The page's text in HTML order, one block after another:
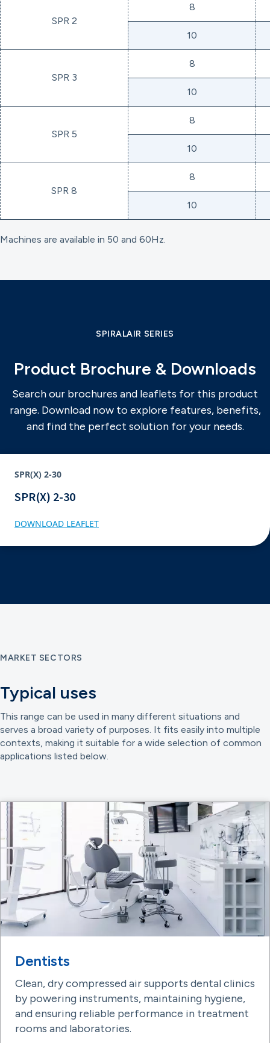
SPR 2
8
10
SPR 3
8
10
SPR 5
8
10
SPR 8
8
10
Machines are available in 50 and 60Hz.
SPIRALAIR SERIES
Product Brochure & Downloads
Search our brochures and leaflets for this product
range. Download now to explore features, benefits,
and find the perfect solution for your needs.
SPR(X) 2-30
SPR(X) 2-30
DOWNLOAD LEAFLET
MARKET SECTORS
Typical uses
This range can be used in many different situations and
serves a broad variety of purposes. It fits easily into multiple
contexts, making it suitable for a wide selection of common
applications listed below.
Dentists
Clean, dry compressed air supports dental clinics
by powering instruments, maintaining hygiene,
and ensuring reliable performance in treatment
rooms and laboratories.